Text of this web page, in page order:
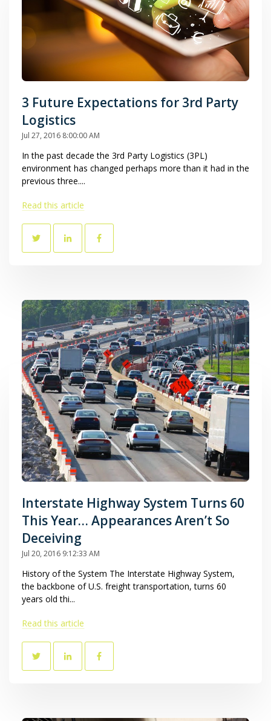
3 Future Expectations for 3rd Party
Logistics
Jul 27, 2016 8:00:00 AM
In the past decade the 3rd Party Logistics (3PL)
environment has changed perhaps more than it had in the
previous three....
Read this article
Interstate Highway System Turns 60
This Year… Appearances Aren’t So
Deceiving
Jul 20, 2016 9:12:33 AM
History of the System The Interstate Highway System,
the backbone of U.S. freight transportation, turns 60
years old thi...
Read this article